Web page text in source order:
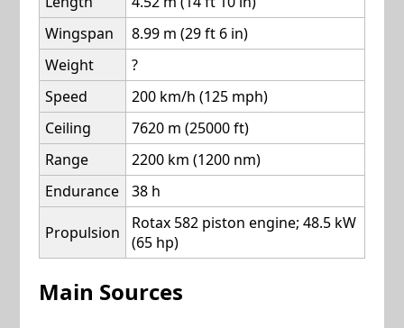
Wingspan
8.99 m (29 ft 6 in)
Weight
?
Speed
200 km/h (125 mph)
Ceiling
7620 m (25000 ft)
Range
2200 km (1200 nm)
Endurance
38 h
Propulsion
Rotax 582 piston engine; 48.5 kW
(65 hp)
Main Sources